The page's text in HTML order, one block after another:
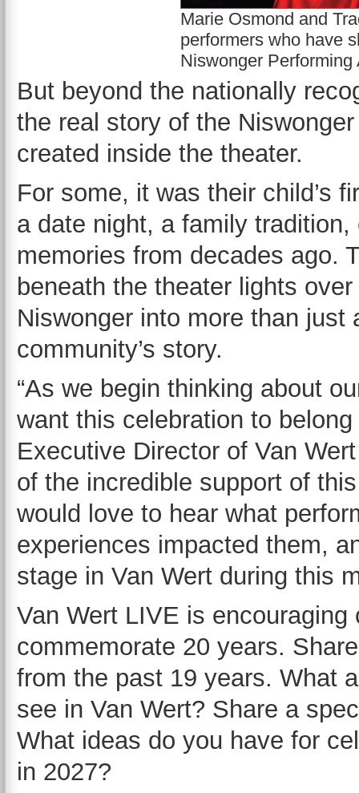
Marie Osmond and
performers who have
Niswonger
But beyond the nationally
the real story of the
created inside the theater.
For some, it was their child’s
a date night, a family
memories from decades ago.
beneath the theater lights
Niswonger into more than
community’s story.
“As we begin thinking about
want this celebration to
Executive Director of Van
of the incredible support of
would love to hear what
experiences impacted them,
stage in Van Wert during this
Van Wert LIVE is
commemorate 20 years.
from the past 19 years. What
see in Van Wert? Share a
What ideas do you have for
in 2027?